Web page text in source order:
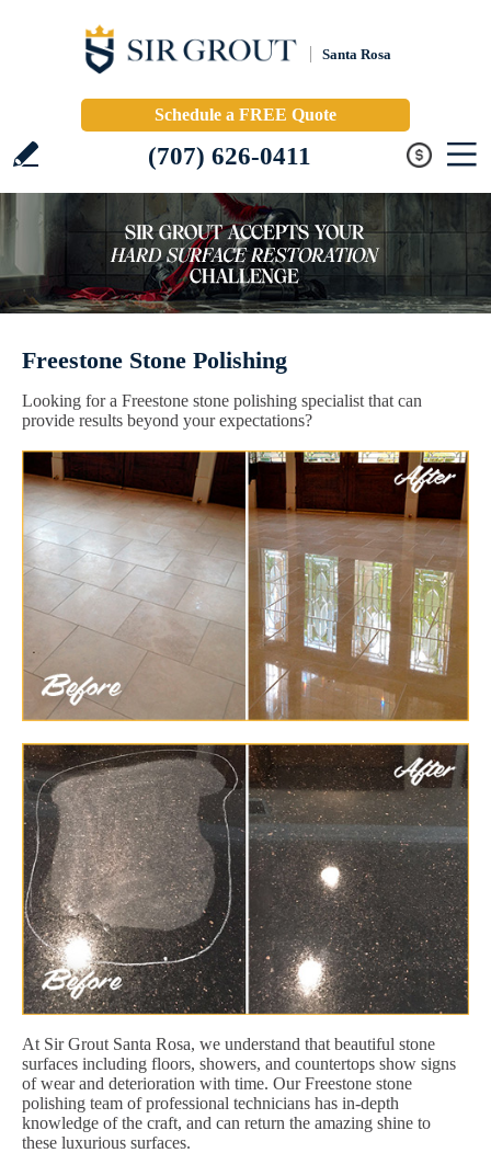
Santa Rosa
Schedule a FREE Quote
(707) 626-0411
Freestone Stone Polishing
Looking for a Freestone stone polishing specialist that can
provide results beyond your expectations?
At Sir Grout Santa Rosa, we understand that beautiful stone
surfaces including floors, showers, and countertops show signs
of wear and deterioration with time. Our Freestone stone
polishing team of professional technicians has in-depth
knowledge of the craft, and can return the amazing shine to
these luxurious surfaces.